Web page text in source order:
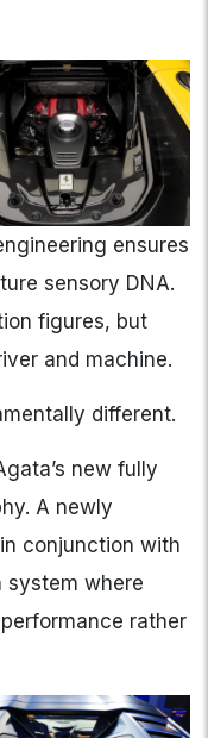
ensures
sensory DNA.
figures, but
and machine.
different.
new fully
A newly
conjunction with
system where
rather